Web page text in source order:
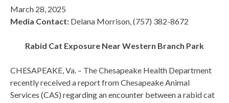
March 28, 2025
Media Contact: Delana Morrison, (757) 382-8672
Rabid Cat Exposure Near Western Branch Park
CHESAPEAKE, Va. – The Chesapeake Health Department
recently received a report from Chesapeake Animal
Services (CAS) regarding an encounter between a rabid cat